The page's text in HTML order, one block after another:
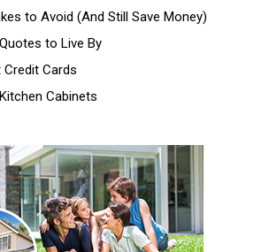
to Avoid (And Still Save Money)
to Live By
Cards
Cabinets